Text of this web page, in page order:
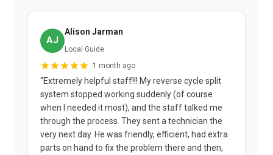
AJ
Alison Jarman
Local Guide
1 month ago
"Extremely helpful staff!!! My reverse cycle split
system stopped working suddenly (of course
when I needed it most), and the staff talked me
through the process. They sent a technician the
very next day. He was friendly, efficient, had extra
parts on hand to fix the problem there and then,